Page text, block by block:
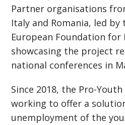
Partner organisations
Italy and Romania, led by
European Foundation for
showcasing the project
national conferences in
Since 2018, the Pro-
working to offer a
unemployment of the